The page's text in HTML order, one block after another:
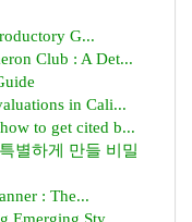
G...
Club : A Det...
in Cali...
to get cited b...
별하게 만들 비밀
: The...